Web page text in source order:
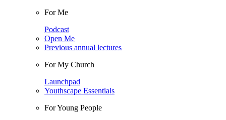
For Me
Podcast
Open Me
Previous annual lectures
For My Church
Launchpad
Youthscape Essentials
For Young People